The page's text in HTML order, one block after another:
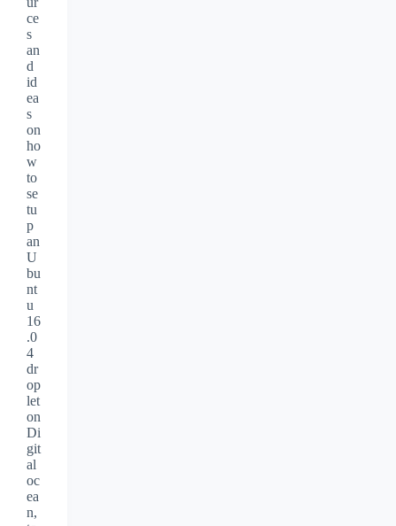
ce
s
an
d
id
ea
s
on
ho
w
to
se
tu
p
an
U
bu
nt
u
16
.0
4
dr
op
let
on
Di
git
al
oc
ea
n,